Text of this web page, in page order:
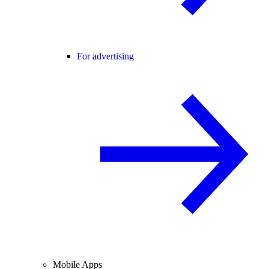
For advertising
Mobile Apps